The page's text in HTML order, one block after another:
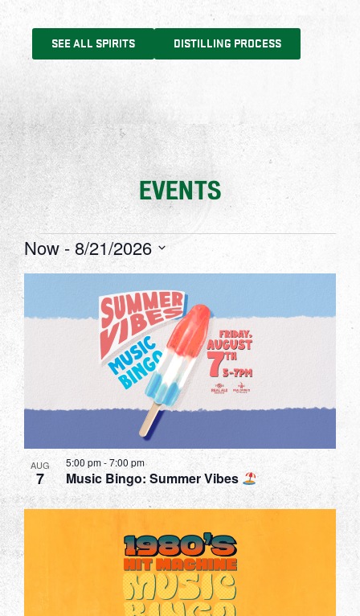
SEE ALL SPIRITS DISTILLING PROCESS
EVENTS
Now - 8/21/2026
Select
of
events
in
Photo
View
AUG
7 Music Bingo: Summer Vibes
5:00 pm-7:00 pm